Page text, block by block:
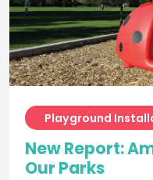
Playground
New Report:
Our Parks